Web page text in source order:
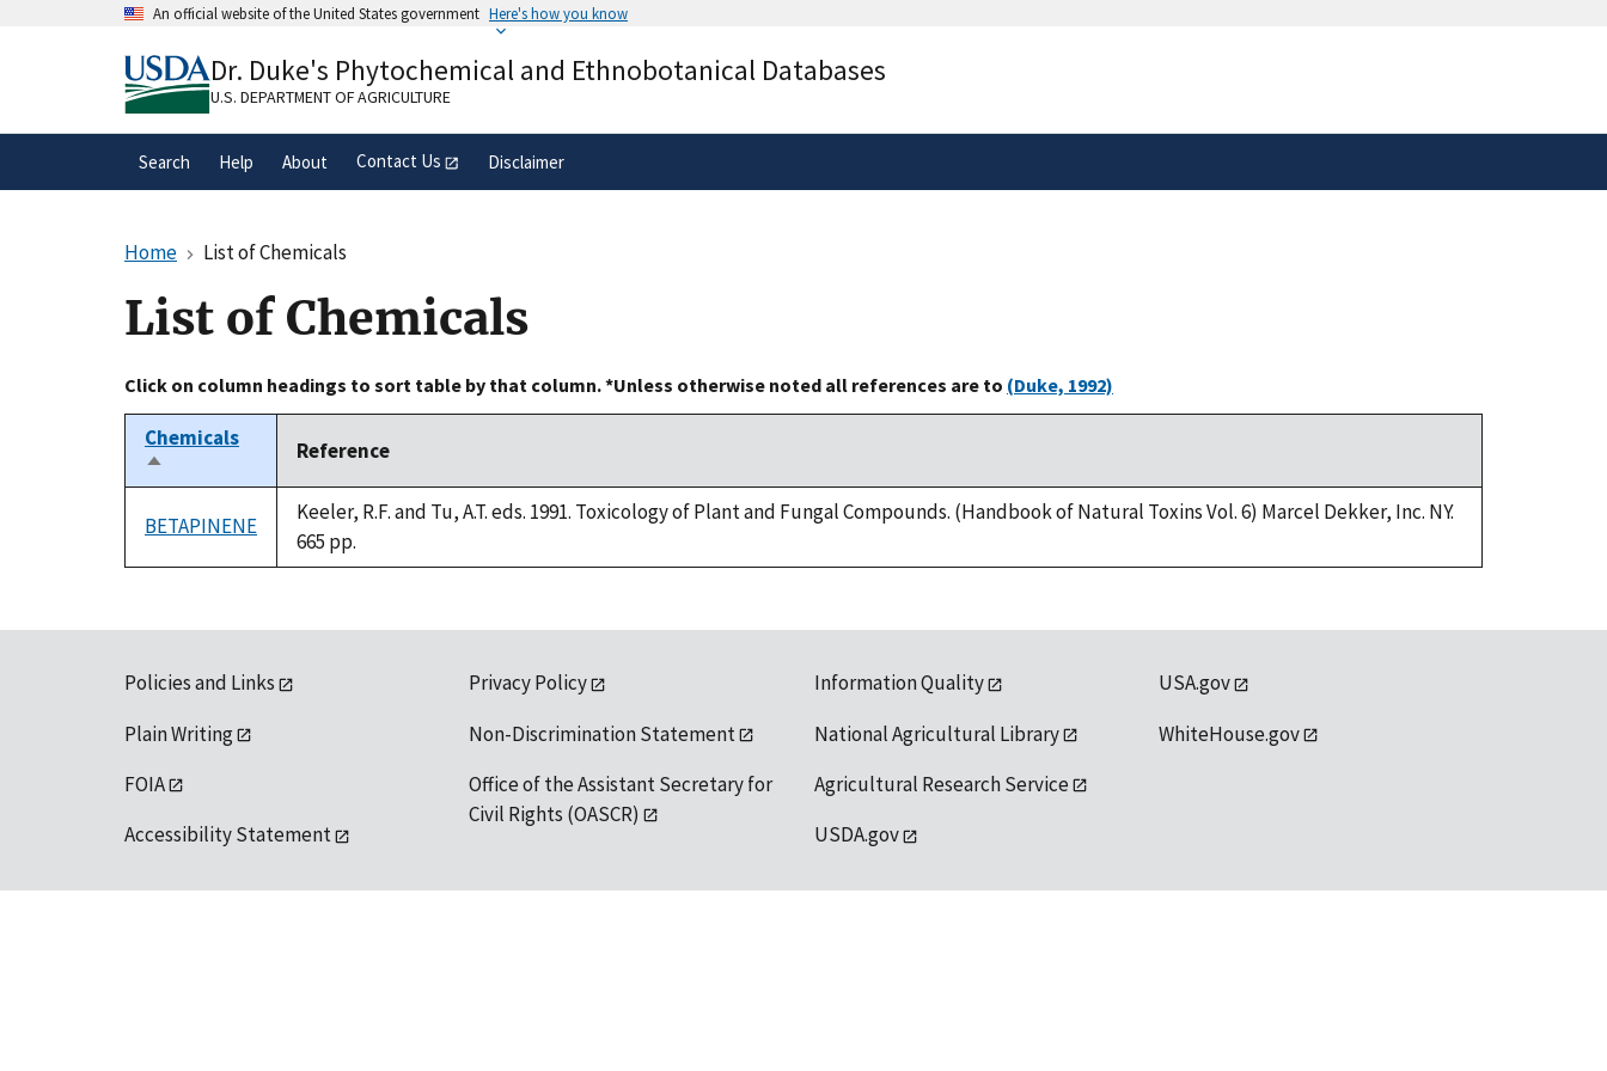
An official website of the United States government Here's how you know
A.govwebsite belongs to an official government
organization in the United States.
Alock( ) or
secure websites.
Dr. Duke's Phytochemical and Ethnobotanical Databases
U.S. DEPARTMENT OF AGRICULTURE
Search Help About Contact Us Disclaimer
Home List of Chemicals
List of Chemicals
Click on column headings to sort table by that column. *Unless otherwise noted all references are to (Duke, 1992)
Chemicals
Sort
descending
Reference
BETAPINENE
Keeler, R.F. and Tu, A.T. eds. 1991. Toxicology of Plant and Fungal Compounds. (Handbook of Natural Toxins Vol. 6) Marcel Dekker, Inc. NY.
665 pp.
Policies and Links
Plain Writing
FOIA
Accessibility Statement
Privacy Policy
Non-Discrimination Statement
Office of the Assistant Secretary for
Civil Rights (OASCR)
Information Quality
National Agricultural Library
Agricultural Research Service
USDA.gov
USA.gov
WhiteHouse.gov